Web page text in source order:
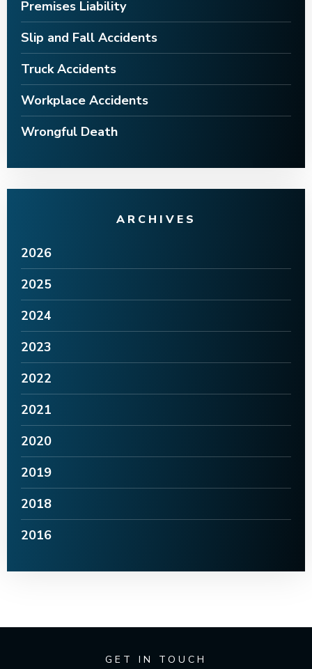
Premises Liability
Slip and Fall Accidents
Truck Accidents
Workplace Accidents
Wrongful Death
ARCHIVES
2026
2025
2024
2023
2022
2021
2020
2019
2018
2016
GET IN TOUCH